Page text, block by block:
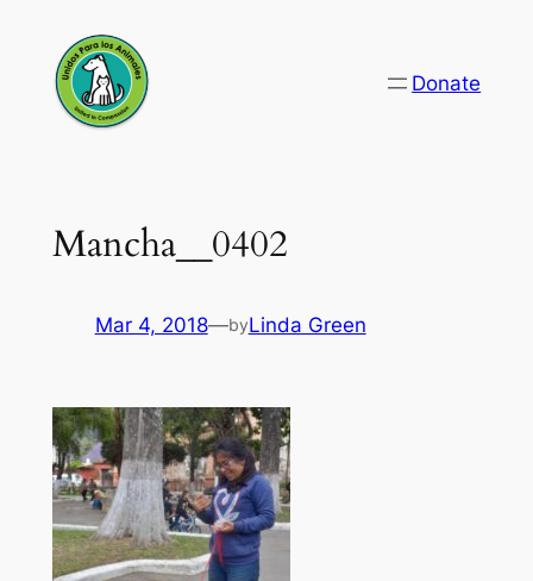
content
Donate
Mancha__0402
Mar 4, 2018—byLinda Green